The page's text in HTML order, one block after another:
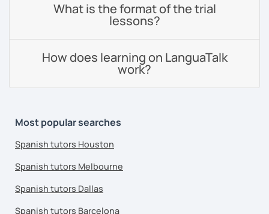
What is the format of the trial
lessons?
How does learning on LanguaTalk
work?
Most popular searches
Spanish tutors Houston
Spanish tutors Melbourne
Spanish tutors Dallas
Spanish tutors Barcelona